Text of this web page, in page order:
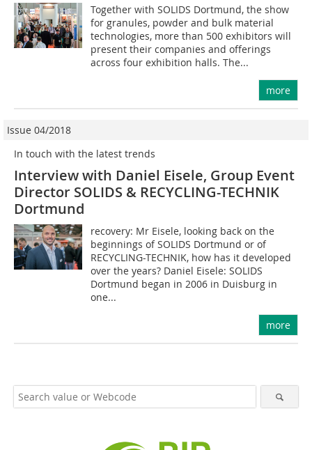
Together with SOLIDS Dortmund, the show
for granules, powder and bulk material
technologies, more than 500 exhibitors will
present their companies and offerings
across four exhibition halls. The...
more
Issue 04/2018
In touch with the latest trends
Interview with Daniel Eisele, Group Event
Director SOLIDS & RECYCLING-TECHNIK
Dortmund
recovery: Mr Eisele, looking back on the
beginnings of SOLIDS Dortmund or of
RECYCLING-TECHNIK, how has it developed
over the years? Daniel Eisele: SOLIDS
Dortmund began in 2006 in Duisburg in
one...
more